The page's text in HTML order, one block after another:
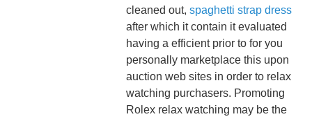
cleaned out, spaghetti strap dress
after which it contain it evaluated
having a efficient prior to for you
personally marketplace this upon
auction web sites in order to relax
watching purchasers. Promoting
Rolex relax watching may be the